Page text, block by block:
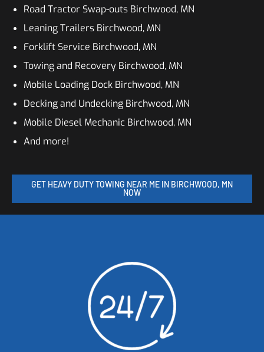
Road Tractor Swap-outs Birchwood, MN
Leaning Trailers Birchwood, MN
Forklift Service Birchwood, MN
Towing and Recovery Birchwood, MN
Mobile Loading Dock Birchwood, MN
Decking and Undecking Birchwood, MN
Mobile Diesel Mechanic Birchwood, MN
And more!
GET HEAVY DUTY TOWING NEAR ME IN BIRCHWOOD, MN
NOW